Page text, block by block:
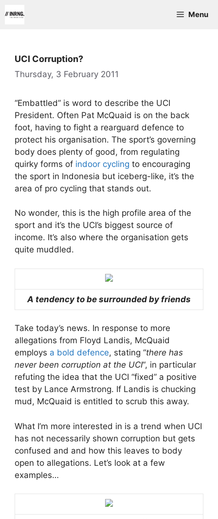
to
Menu
UCI Corruption?
Thursday, 3 February 2011
“Embattled” is word to describe the UCI
President. Often Pat McQuaid is on the back
foot, having to fight a rearguard defence to
protect his organisation. The sport’s governing
body does plenty of good, from regulating
quirky forms of indoor cycling to encouraging
the sport in Indonesia but iceberg-like, it’s the
area of pro cycling that stands out.
No wonder, this is the high profile area of the
sport and it’s the UCI’s biggest source of
income. It’s also where the organisation gets
quite muddled.
A tendency to be surrounded by friends
Take today’s news. In response to more
allegations from Floyd Landis, McQuaid
employs a bold defence, stating “there has
never been corruption at the UCI“, in particular
refuting the idea that the UCI “fixed” a positive
test by Lance Armstrong. If Landis is chucking
mud, McQuaid is entitled to scrub this away.
What I’m more interested in is a trend when UCI
has not necessarily shown corruption but gets
confused and and how this leaves to body
open to allegations. Let’s look at a few
examples…